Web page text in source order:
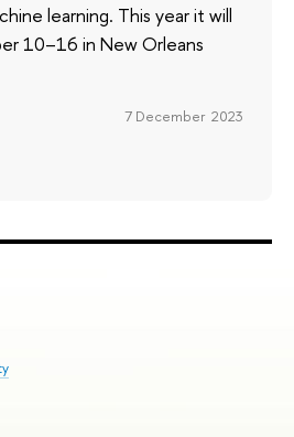
learning. This year it will
10–16 in New Orleans
7 December 2023